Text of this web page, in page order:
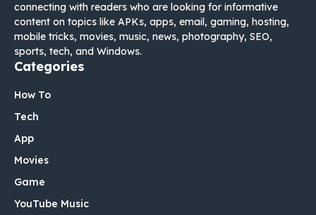
connecting with readers who are looking for informative
content on topics like APKs, apps, email, gaming, hosting,
mobile tricks, movies, music, news, photography, SEO,
sports, tech, and Windows.
Categories
How To
Tech
App
Movies
Game
YouTube Music